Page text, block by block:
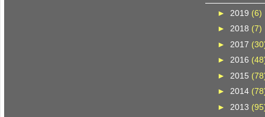
► 2019 (6)
► 2018 (7)
► 2017
► 2016
► 2015
► 2014
► 2013